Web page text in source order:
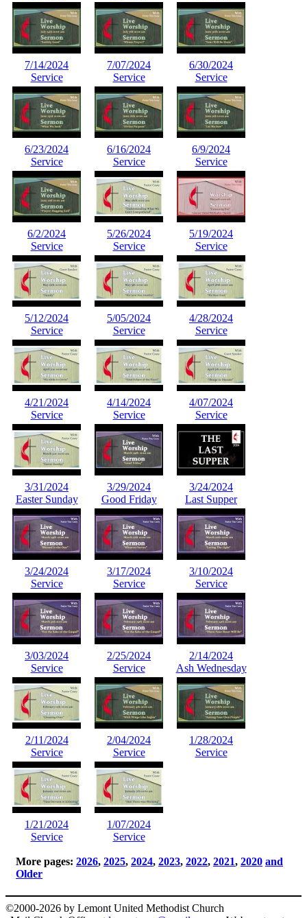
7/14/2024
Service
7/07/2024
Service
6/30/2024
Service
6/23/2024
Service
6/16/2024
Service
6/9/2024
Service
6/2/2024
Service
5/26/2024
Service
5/19/2024
Service
5/12/2024
Service
5/05/2024
Service
4/28/2024
Service
4/21/2024
Service
4/14/2024
Service
4/07/2024
Service
3/31/2024
Easter Sunday
3/29/2024
Good Friday
3/24/2024
Last Supper
3/24/2024
Service
3/17/2024
Service
3/10/2024
Service
3/03/2024
Service
2/25/2024
Service
2/14/2024
Ash Wednesday
2/11/2024
Service
2/04/2024
Service
1/28/2024
Service
1/21/2024
Service
1/07/2024
Service
More pages: 2026, 2025, 2024, 2023, 2022, 2021, 2020 and
Older
©2000-2026 by Lemont United Methodist Church